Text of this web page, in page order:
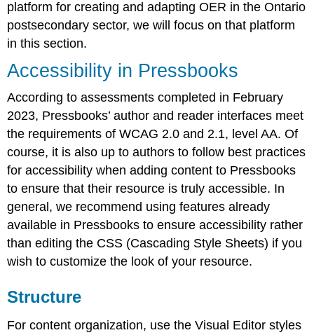
Activities
Activity
platform for creating and adapting OER in the Ontario
postsecondary sector, we will focus on that platform
in this section.
Accessibility in Pressbooks
According to assessments completed in February
2023, Pressbooks’ author and reader interfaces meet
the requirements of WCAG 2.0 and 2.1, level AA. Of
course, it is also up to authors to follow best practices
for accessibility when adding content to Pressbooks
to ensure that their resource is truly accessible. In
general, we recommend using features already
available in Pressbooks to ensure accessibility rather
than editing the CSS (Cascading Style Sheets) if you
wish to customize the look of your resource.
Structure
For content organization, use the Visual Editor styles